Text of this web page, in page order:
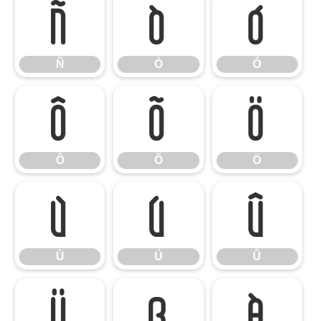
Ñ
Ñ
Ò
Ò
Ó
Ó
Ô
Ô
Õ
Õ
Ö
Ö
Ù
Ù
Ú
Ú
Û
Û